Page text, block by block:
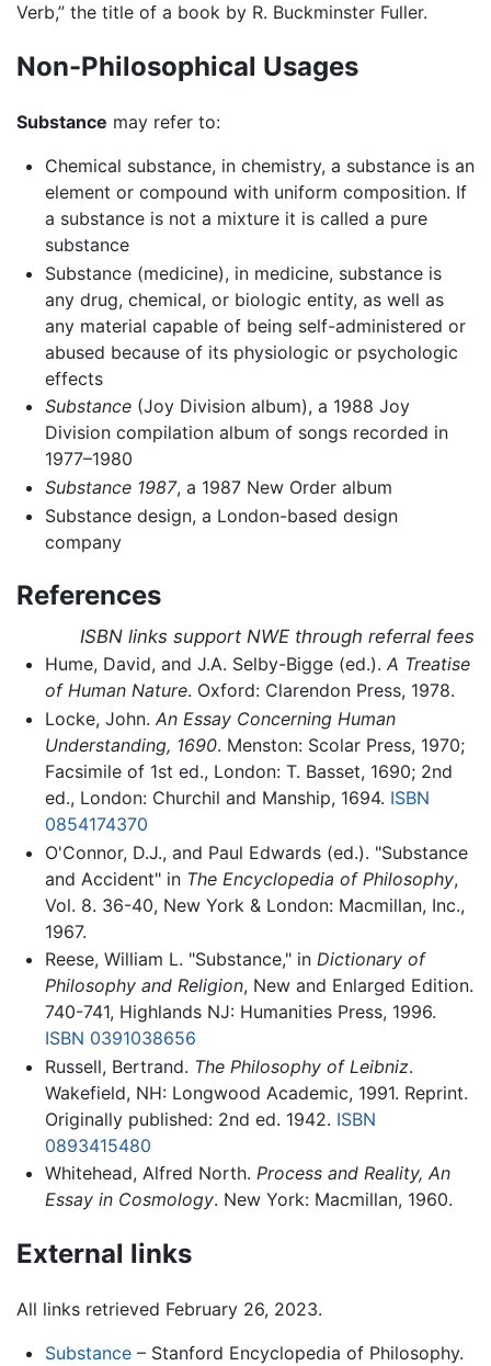
Verb,” the title of a book by R. Buckminster Fuller.
Non-Philosophical Usages
Substance may refer to:
Chemical substance, in chemistry, a substance is an
element or compound with uniform composition. If
a substance is not a mixture it is called a pure
substance
Substance (medicine), in medicine, substance is
any drug, chemical, or biologic entity, as well as
any material capable of being self-administered or
abused because of its physiologic or psychologic
effects
Substance(Joy Division album), a 1988 Joy
Division compilation album of songs recorded in
1977–1980
Substance 1987, a 1987 New Order album
Substance design, a London-based design
company
References
ISBN links support NWE through referral fees
Hume, David, and J.A. Selby-Bigge (ed.). A Treatise
of Human Nature. Oxford: Clarendon Press, 1978.
Locke, John. An Essay Concerning Human
Understanding, 1690. Menston: Scolar Press, 1970;
Facsimile of 1st ed., London: T. Basset, 1690; 2nd
ed., London: Churchil and Manship, 1694. ISBN
0854174370
O'Connor, D.J., and Paul Edwards (ed.). "Substance
and Accident" in The Encyclopedia of Philosophy,
Vol. 8. 36-40, New York & London: Macmillan, Inc.,
1967.
Reese, William L. "Substance," in Dictionary of
Philosophy and Religion, New and Enlarged Edition.
740-741, Highlands NJ: Humanities Press, 1996.
ISBN 0391038656
Russell, Bertrand. The Philosophy of Leibniz.
Wakefield, NH: Longwood Academic, 1991. Reprint.
Originally published: 2nd ed. 1942. ISBN
0893415480
Whitehead, Alfred North. Process and Reality, An
Essay in Cosmology. New York: Macmillan, 1960.
External links
All links retrieved February 26, 2023.
Substance– Stanford Encyclopedia of Philosophy.